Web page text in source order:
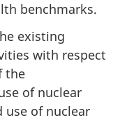
benchmarks.
existing
with respect
the
of nuclear
use of nuclear